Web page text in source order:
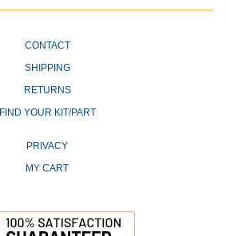
CONTACT
SHIPPING
RETURNS
FIND YOUR KIT/PART
PRIVACY
MY CART